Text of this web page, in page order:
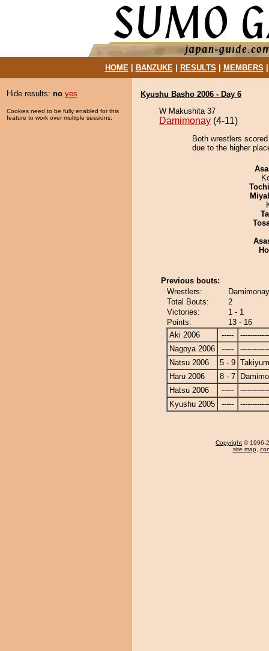
HOME| BANZUKE| RESULTS MEMBERS
Hide results: no yes
Cookies need to be fully enabled for this
feature to work over multiple sessions.
Kyushu Basho 2006 - Day 6
W Makushita 37
Damimonay (4-11)
Both wrestlers
due to the higher
Previous bouts:
Wrestlers:
Total Bouts:
2
Victories:
1 - 1
Points:
13 - 16
Aki 2006
-----
Nagoya 2006
-----
Natsu 2006
5 - 9
Haru 2006
8 - 7
Hatsu 2006
-----
Kyushu 2005
-----
Copyright © 1996-
site map,